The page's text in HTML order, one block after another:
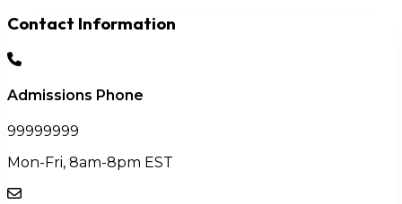
Contact Information
Admissions Phone
99999999
Mon-Fri, 8am-8pm EST